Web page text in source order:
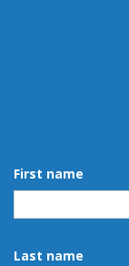
First name
Last name